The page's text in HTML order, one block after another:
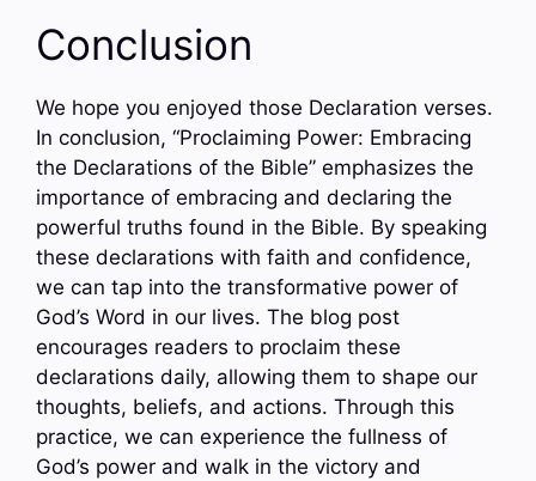
Conclusion
We hope you enjoyed those Declaration verses.
In conclusion, “Proclaiming Power: Embracing
the Declarations of the Bible” emphasizes the
importance of embracing and declaring the
powerful truths found in the Bible. By speaking
these declarations with faith and confidence,
we can tap into the transformative power of
God’s Word in our lives. The blog post
encourages readers to proclaim these
declarations daily, allowing them to shape our
thoughts, beliefs, and actions. Through this
practice, we can experience the fullness of
God’s power and walk in the victory and